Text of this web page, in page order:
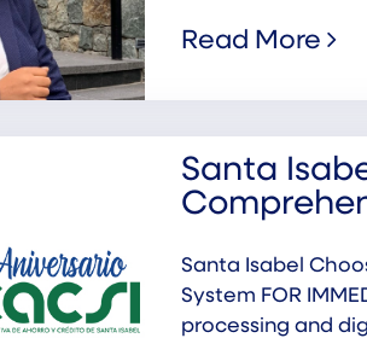
Read More
Santa
Santa Isabel
System FOR
processing and